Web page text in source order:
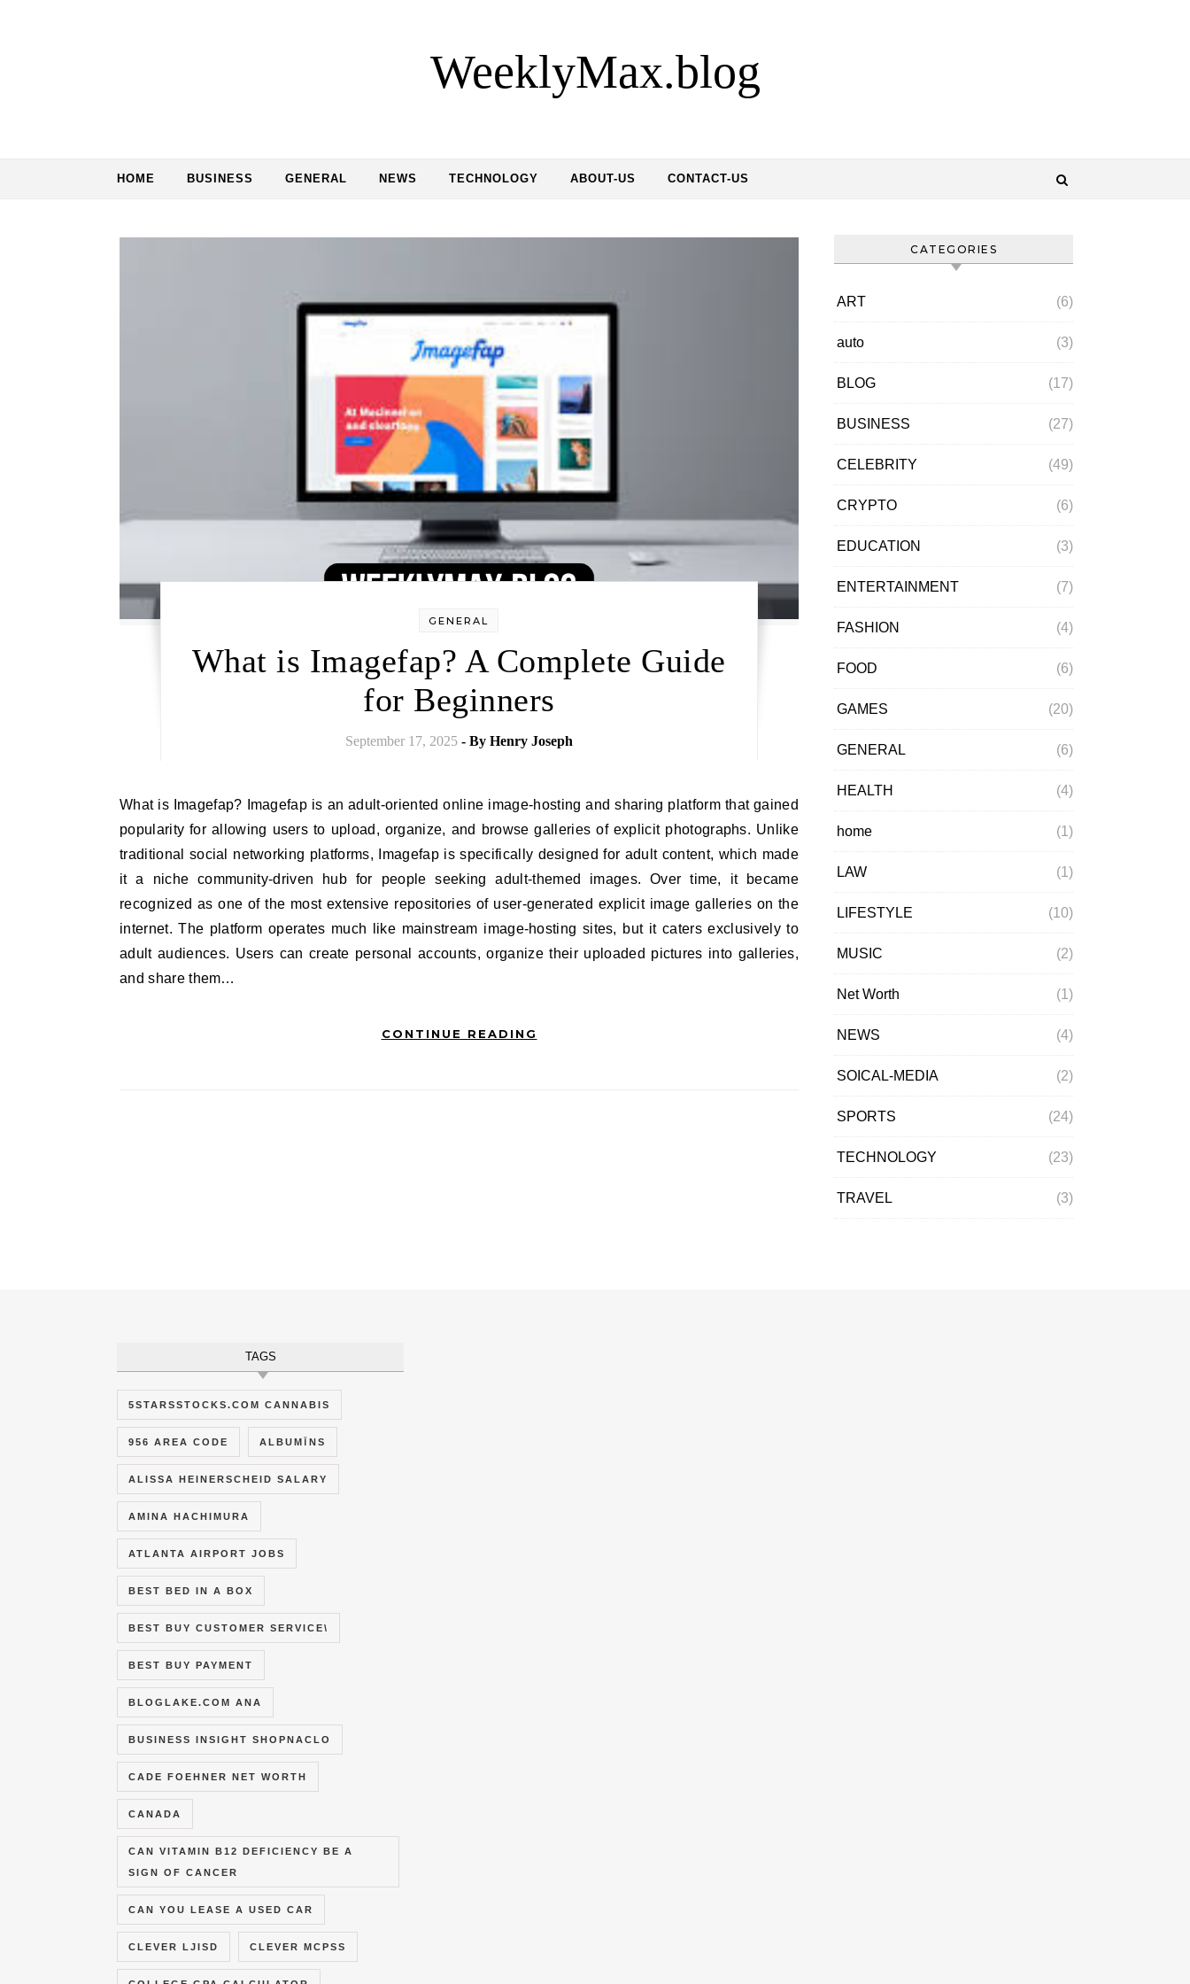
WeeklyMax.blog
HOME BUSINESS GENERAL NEWS TECHNOLOGY ABOUT-US CONTACT-US
GENERAL
What is Imagefap? A Complete Guide
for Beginners
September 17, 2025 - By Henry Joseph
What is Imagefap? Imagefap is an adult-oriented online image-hosting and sharing platform that gained
popularity for allowing users to upload, organize, and browse galleries of explicit photographs. Unlike
traditional social networking platforms, Imagefap is specifically designed for adult content, which made
it a niche community-driven hub for people seeking adult-themed images. Over time, it became
recognized as one of the most extensive repositories of user-generated explicit image galleries on the
internet. The platform operates much like mainstream image-hosting sites, but it caters exclusively to
adult audiences. Users can create personal accounts, organize their uploaded pictures into galleries,
and share them…
CONTINUE READING
CATEGORIES
ART (6)
auto (3)
BLOG (17)
BUSINESS (27)
CELEBRITY (49)
CRYPTO (6)
EDUCATION (3)
ENTERTAINMENT (7)
FASHION (4)
FOOD (6)
GAMES (20)
GENERAL (6)
HEALTH (4)
home (1)
LAW (1)
LIFESTYLE (10)
MUSIC (2)
Net Worth (1)
NEWS (4)
SOICAL-MEDIA (2)
SPORTS (24)
TECHNOLOGY (23)
TRAVEL (3)
TAGS
5STARSSTOCKS.COM CANNABIS
956 AREA CODE ALBUMĪNS
ALISSA HEINERSCHEID SALARY
AMINA HACHIMURA
ATLANTA AIRPORT JOBS
BEST BED IN A BOX
BEST BUY CUSTOMER SERVICE\
BEST BUY PAYMENT
BLOGLAKE.COM ANA
BUSINESS INSIGHT SHOPNACLO
CADE FOEHNER NET WORTH
CANADA
CAN VITAMIN B12 DEFICIENCY BE A
SIGN OF CANCER
CAN YOU LEASE A USED CAR
CLEVER LJISD CLEVER MCPSS